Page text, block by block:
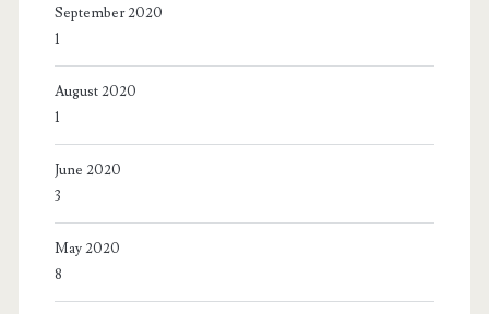
September 2020
1
August 2020
1
June 2020
3
May 2020
8